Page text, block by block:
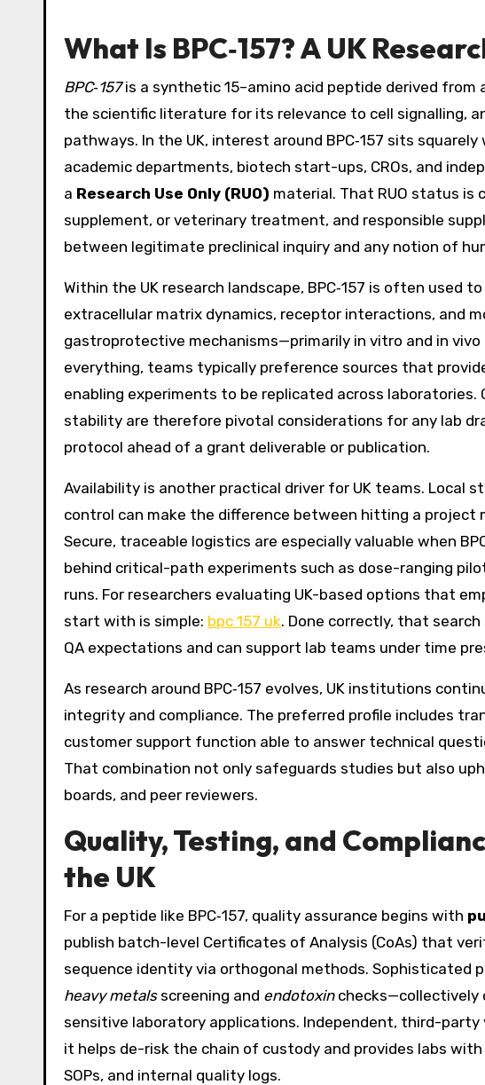
What Is BPC‑157? A UK
BPC‑157is a synthetic 15–amino acid peptide derived
the scientific literature for its relevance to cell signalling,
pathways. In the UK, interest around BPC‑157 sits
academic departments, biotech start-ups, CROs, and
a Research Use Only (RUO) material. That RUO status is
supplement, or veterinary treatment, and responsible
between legitimate preclinical inquiry and any notion of
Within the UK research landscape, BPC‑157 is often used
extracellular matrix dynamics, receptor interactions, and
gastroprotective mechanisms—primarily in vitro and in
everything, teams typically preference sources that
enabling experiments to be replicated across
stability are therefore pivotal considerations for any lab
protocol ahead of a grant deliverable or publication.
Availability is another practical driver for UK teams. Local
control can make the difference between hitting a project
Secure, traceable logistics are especially valuable when
behind critical-path experiments such as dose-ranging
runs. For researchers evaluating UK-based options that
start with is simple: bpc 157 uk. Done correctly, that
QA expectations and can support lab teams under time
As research around BPC‑157 evolves, UK institutions
integrity and compliance. The preferred profile includes
customer support function able to answer technical
That combination not only safeguards studies but also
boards, and peer reviewers.
Quality, Testing, and
the UK
For a peptide like BPC‑157, quality assurance begins with
publish batch-level Certificates of Analysis (CoAs) that
sequence identity via orthogonal methods. Sophisticated
heavy metalsscreening and endotoxinchecks—collectively
sensitive laboratory applications. Independent, third-
it helps de-risk the chain of custody and provides labs
SOPs, and internal quality logs.